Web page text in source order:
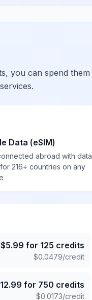
you can spend them
Data (eSIM)
abroad with data
216+ countries on any
$5.99 for 125 credits
$0.0479/credit
12.99 for 750 credits
$0.0173/credit